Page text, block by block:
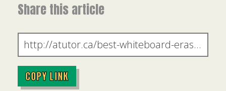
Share this article
COPY LINK